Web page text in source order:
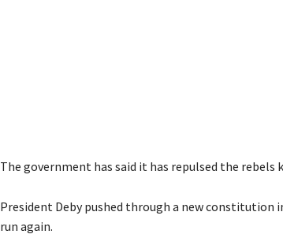
The government has said it has repulsed the rebels
President Deby pushed through a new constitution
run again.